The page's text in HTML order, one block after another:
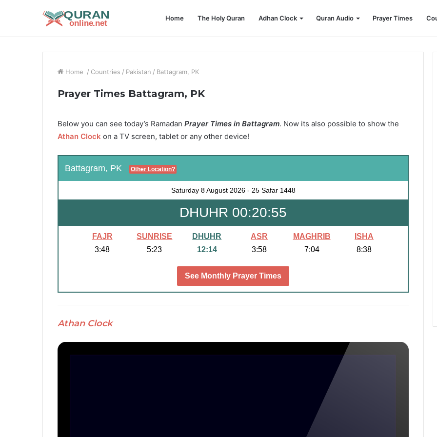
Home The Holy Quran Adhan Clock Quran Audio Prayer Times
Home / Countries / Pakistan / Battagram, PK
Prayer Times Battagram, PK
Below you can see today’s Ramadan Prayer Times in Battagram. Now its also possible to show the
Athan Clock on a TV screen, tablet or any other device!
Battagram, PK Other Location?
Saturday 8 August 2026- 25 Safar 1448
DHUHR 00:20:53
FAJR
3:48
SUNRISE
5:23
DHUHR
12:14
ASR
3:58
MAGHRIB
7:04
ISHA
8:38
See Monthly Prayer Times
Athan Clock